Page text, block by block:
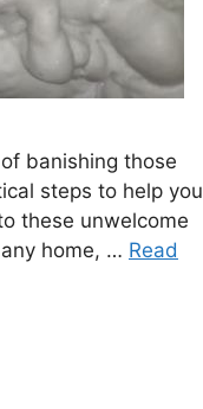
banishing those
steps to help you
these unwelcome
home, … Read